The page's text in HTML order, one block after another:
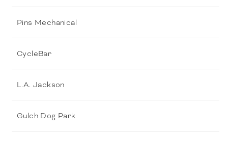
Pins Mechanical
CycleBar
L.A. Jackson
Gulch Dog Park